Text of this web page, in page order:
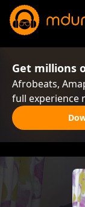
Get millions
Afrobeats,
full experience